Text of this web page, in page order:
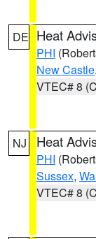
DE Heat
PHI
New Castle
VTEC# 8
NJ Heat
PHI
Sussex,
VTEC# 8